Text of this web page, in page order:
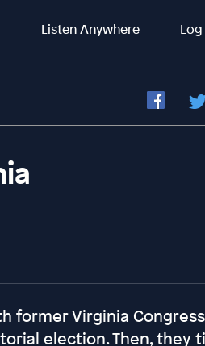
Listen Anywhere
former Virginia
election. Then, they